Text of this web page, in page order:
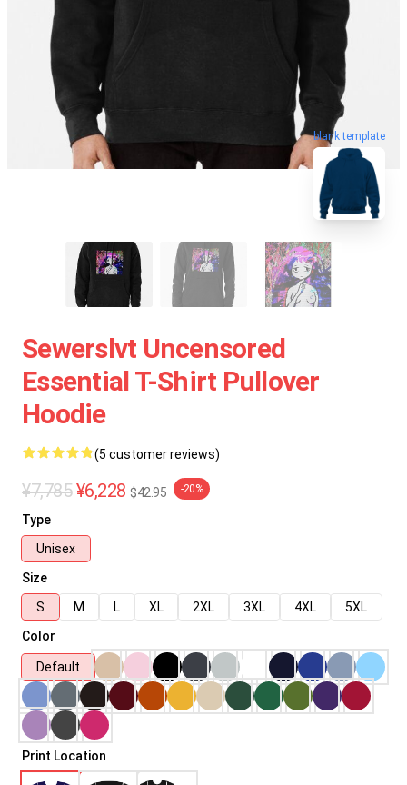
blank template
Sewerslvt Uncensored
Essential T-Shirt Pullover
Hoodie
(5 customer reviews)
¥7,785 ¥6,228 $42.95 -20%
Type
Unisex
Size
S
M L XL 2XL 3XL 4XL
5XL
Color
Default
Print Location